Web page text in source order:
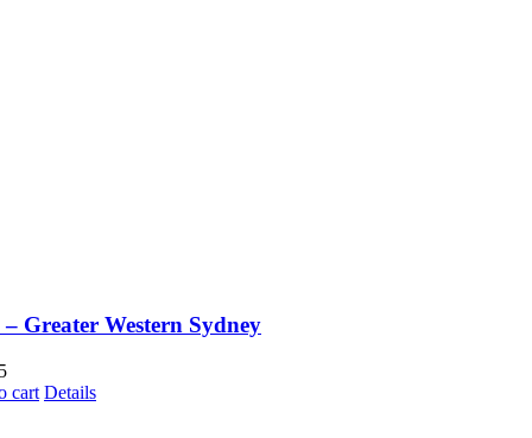
Greater Western Sydney
cart Details